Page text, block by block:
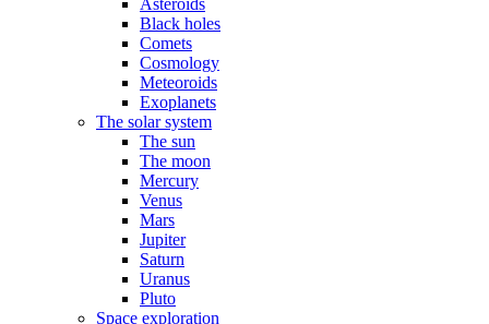
Asteroids
Black holes
Comets
Cosmology
Meteoroids
Exoplanets
The solar system
The sun
The moon
Mercury
Venus
Mars
Jupiter
Saturn
Uranus
Pluto
Space exploration